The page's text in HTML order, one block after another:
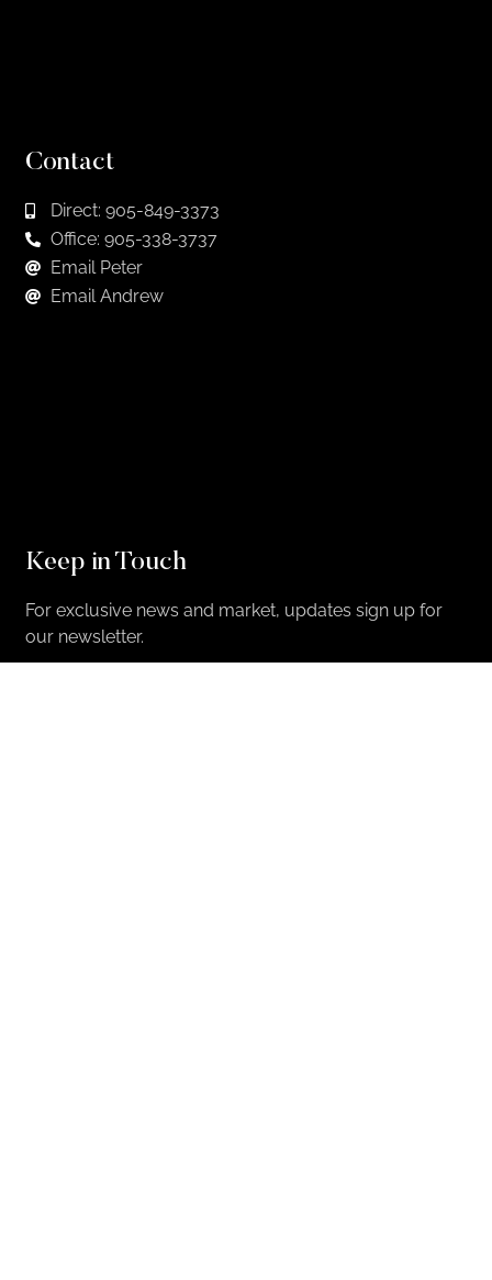
Contact
Direct: 905-849-3373
Office: 905-338-3737
Email Peter
Email Andrew
Keep in Touch
For exclusive news and market, updates sign up for
our newsletter.